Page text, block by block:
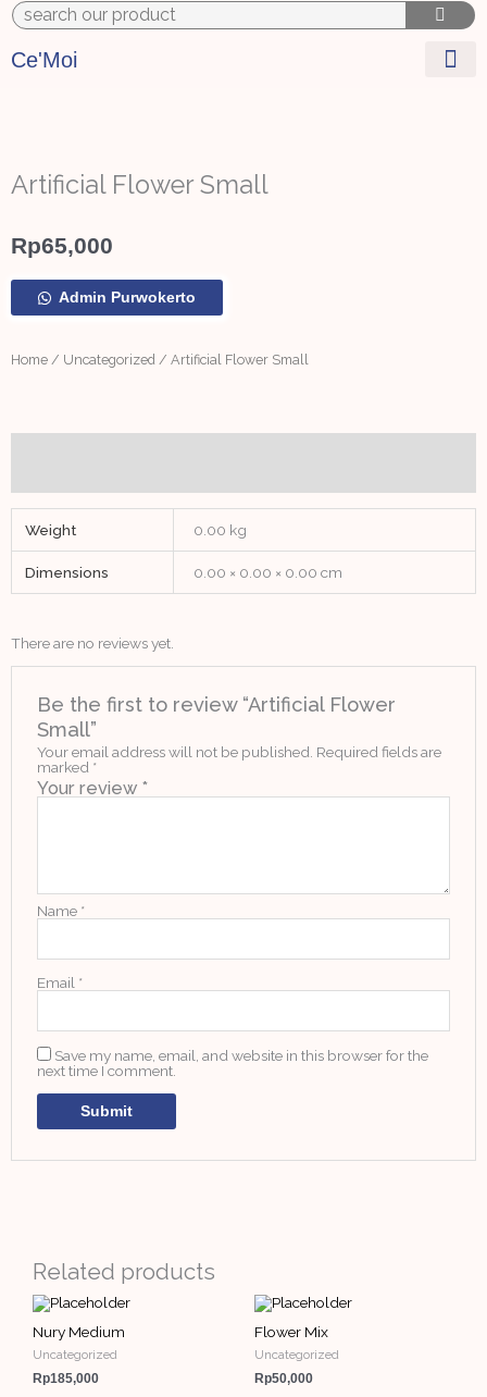
content
Ce'Moi
Artificial Flower Small
Rp65,000
Artificial
Flower
Small
Admin Purwokerto
Home / Uncategorized / Artificial Flower Small
Weight 0.00 kg
Dimensions 0.00 × 0.00 × 0.00 cm
There are no reviews yet.
Be the first to review “Artificial Flower
Small”
Your email address will not be published. Required fields are
marked *
Your review *
Name *
Email *
Save my name, email, and website in this browser for the
next time I comment.
Related products
Nury Medium
Uncategorized
Rp185,000
Flower Mix
Uncategorized
Rp50,000